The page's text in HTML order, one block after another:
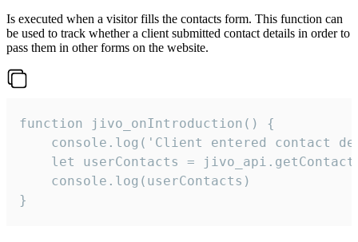
Is executed when a visitor fills the contacts form. This function can
be used to track whether a client submitted contact details in order to
pass them in other forms on the website.
function jivo_onIntroduction() {
console.log('Client entered contact
let userContacts =
    console.log(userContacts)
}